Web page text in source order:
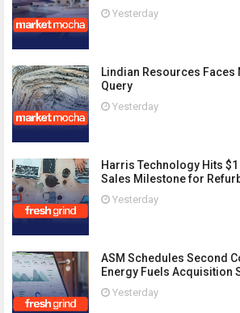
Yesterday
Lindian Resources Faces
Query
Yesterday
Harris Technology Hits
Sales Milestone for
Yesterday
ASM Schedules Second
Energy Fuels Acquisition
Yesterday